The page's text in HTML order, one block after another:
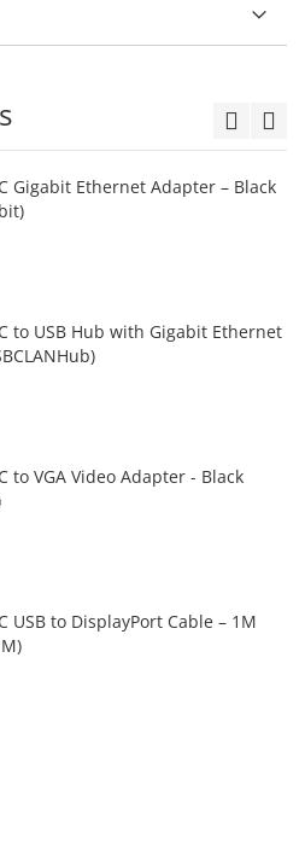
Gigabit Ethernet Adapter – Black
to USB Hub with Gigabit Ethernet
to VGA Video Adapter - Black
USB to DisplayPort Cable – 1M